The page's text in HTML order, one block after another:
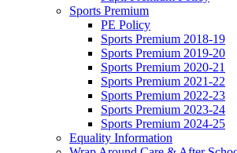
Sports Premium
PE Policy
Sports Premium 2018-19
Sports Premium 2019-20
Sports Premium 2020-21
Sports Premium 2021-22
Sports Premium 2022-23
Sports Premium 2023-24
Sports Premium 2024-25
Equality Information